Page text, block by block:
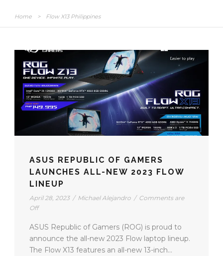
Home > Flow X13 Philippines
ASUS REPUBLIC OF GAMERS
LAUNCHES ALL-NEW 2023 FLOW
LINEUP
April 28, 2023 / Michael Alejandro / Comments are
Off
ASUS Republic of Gamers (ROG) is proud to
announce the all-new 2023 Flow laptop lineup.
The Flow X13 features an all-new 13-inch...